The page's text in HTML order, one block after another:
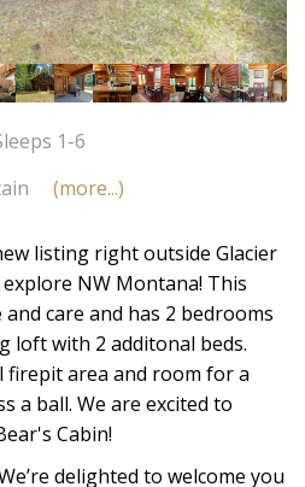
1-6
(more...)
listing right outside Glacier
NW Montana! This
care and has 2 bedrooms
loft with 2 additonal beds.
firepit area and room for a
a ball. We are excited to
Cabin!
delighted to welcome you